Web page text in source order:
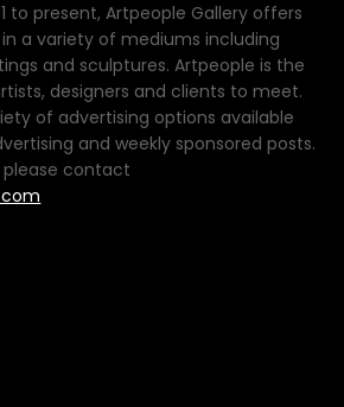
to present, Artpeople Gallery offers
a variety of mediums including
and sculptures. Artpeople is the
designers and clients to meet.
of advertising options available
and weekly sponsored posts.
please contact